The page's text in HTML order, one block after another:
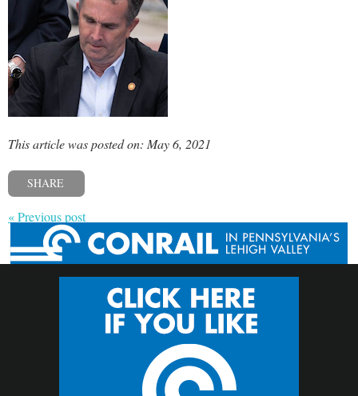
This article was posted on: May 6, 2021
SHARE
« Previous post